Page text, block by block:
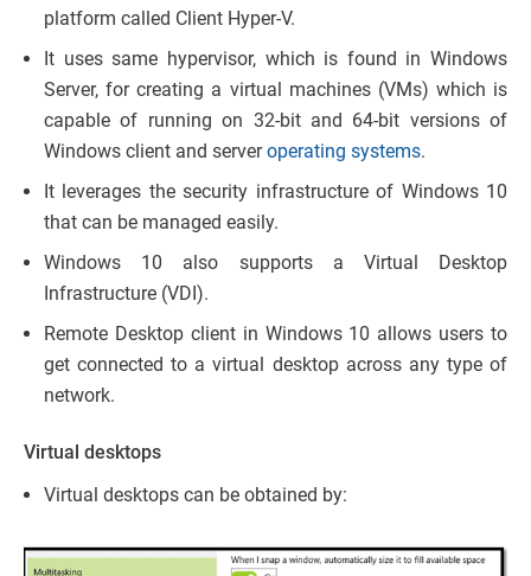
platform called Client Hyper-V.
It uses same hypervisor, which is found in Windows
Server, for creating a virtual machines (VMs) which is
capable of running on 32-bit and 64-bit versions of
Windows client and serveroperating systems.
It leverages the security infrastructure of Windows 10
that can be managed easily.
Windows 10 also supports a Virtual Desktop
Infrastructure (VDI).
Remote Desktop client in Windows 10 allows users to
get connected to a virtual desktop across any type of
network.
Virtual desktops
Virtual desktops can be obtained by: